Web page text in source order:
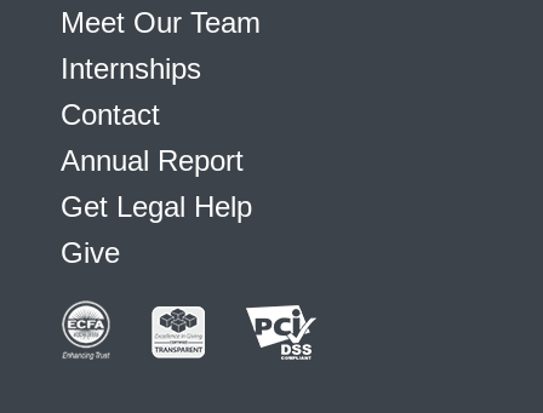
Meet Our Team
Internships
Contact
Annual Report
Get Legal Help
Give